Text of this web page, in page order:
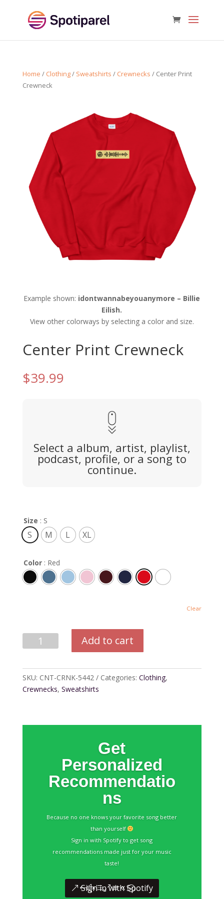
Home / Clothing/ Sweatshirts / Crewnecks / Center Print
Crewneck
Example shown: idontwannabeyouanymore – Billie
Eilish.
View other colorways by selecting a color and size.
Center Print Crewneck
$39.99
Select a album, artist, playlist,
podcast, profile, or a song to
continue.
Size : S
S M L XL
Color : Red
Clear
Center
Print
quantity
Add to cart
SKU: CNT-CRNK-5442 Categories: Clothing,
Crewnecks, Sweatshirts
Get
Personalized
Recommendatio
ns
Because no one knows your favorite song better
than yourself
Sign in with Spotify to get song
recommendations made just for your music
taste!
Sign in with Spotify